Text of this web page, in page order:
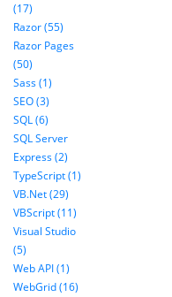
(17)
Razor (55)
Razor Pages
(50)
Sass (1)
SEO (3)
SQL (6)
SQL Server
Express (2)
TypeScript (1)
VB.Net (29)
VBScript (11)
Visual Studio
(5)
Web API (1)
WebGrid (16)